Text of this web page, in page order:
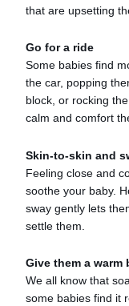
that are upsetting
Go for a ride
Some babies find
the car, popping
block, or rocking
calm and comfort
Skin-to-skin and
Feeling close and
soothe your baby.
sway gently lets
settle them.
Give them a warm
We all know that
some babies find it